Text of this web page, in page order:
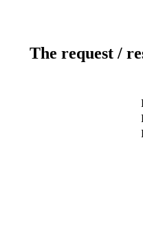
The request /